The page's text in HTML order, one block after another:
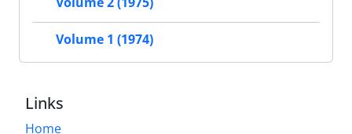
Volume 1 (1974)
Links
Home